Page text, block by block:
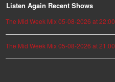
Listen Again Recent Shows
The Mid Week Mix 05-08-2026 at 22:00
The Mid Week Mix 05-08-2026 at 21:00